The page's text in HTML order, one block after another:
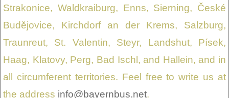
Strakonice, Waldkraiburg, Enns, Sierning, České
Budějovice, Kirchdorf an der Krems, Salzburg,
Traunreut, St. Valentin, Steyr, Landshut, Písek,
Haag, Klatovy, Perg, Bad Ischl, and Hallein, and in
all circumferent territories. Feel free to write us at
the address info@bayernbus.net.